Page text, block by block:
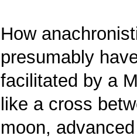
How
presumably
facilitated by a
like a cross
moon,